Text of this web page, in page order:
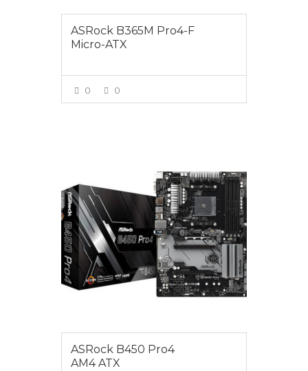
ASRock B365M Pro4-F
Micro-ATX
0 0
ASRock B450 Pro4
AM4 ATX